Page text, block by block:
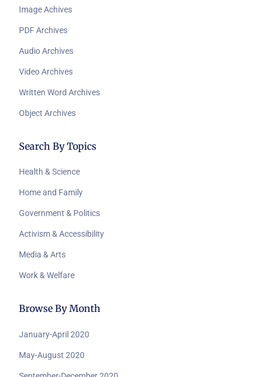
Image Achives
PDF Archives
Audio Archives
Video Archives
Written Word Archives
Object Archives
Search By Topics
Health & Science
Home and Family
Government & Politics
Activism & Accessibility
Media & Arts
Work & Welfare
Browse By Month
January-April 2020
May-August 2020